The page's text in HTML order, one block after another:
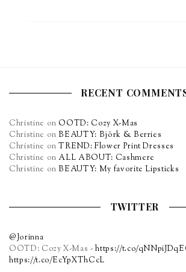
RECENT
Christine on OOTD: Cozy X-Mas
Christine onBEAUTY: Björk & Berries
Christine onTREND: Flower Print Dresses
Christine on ALL ABOUT: Cashmere
Christine onBEAUTY: My favorite Lipsticks
TWITTER
@Jorinna
OOTD: Cozy X-Mas -https://t.co/
https://t.co/EcYpXThCcL